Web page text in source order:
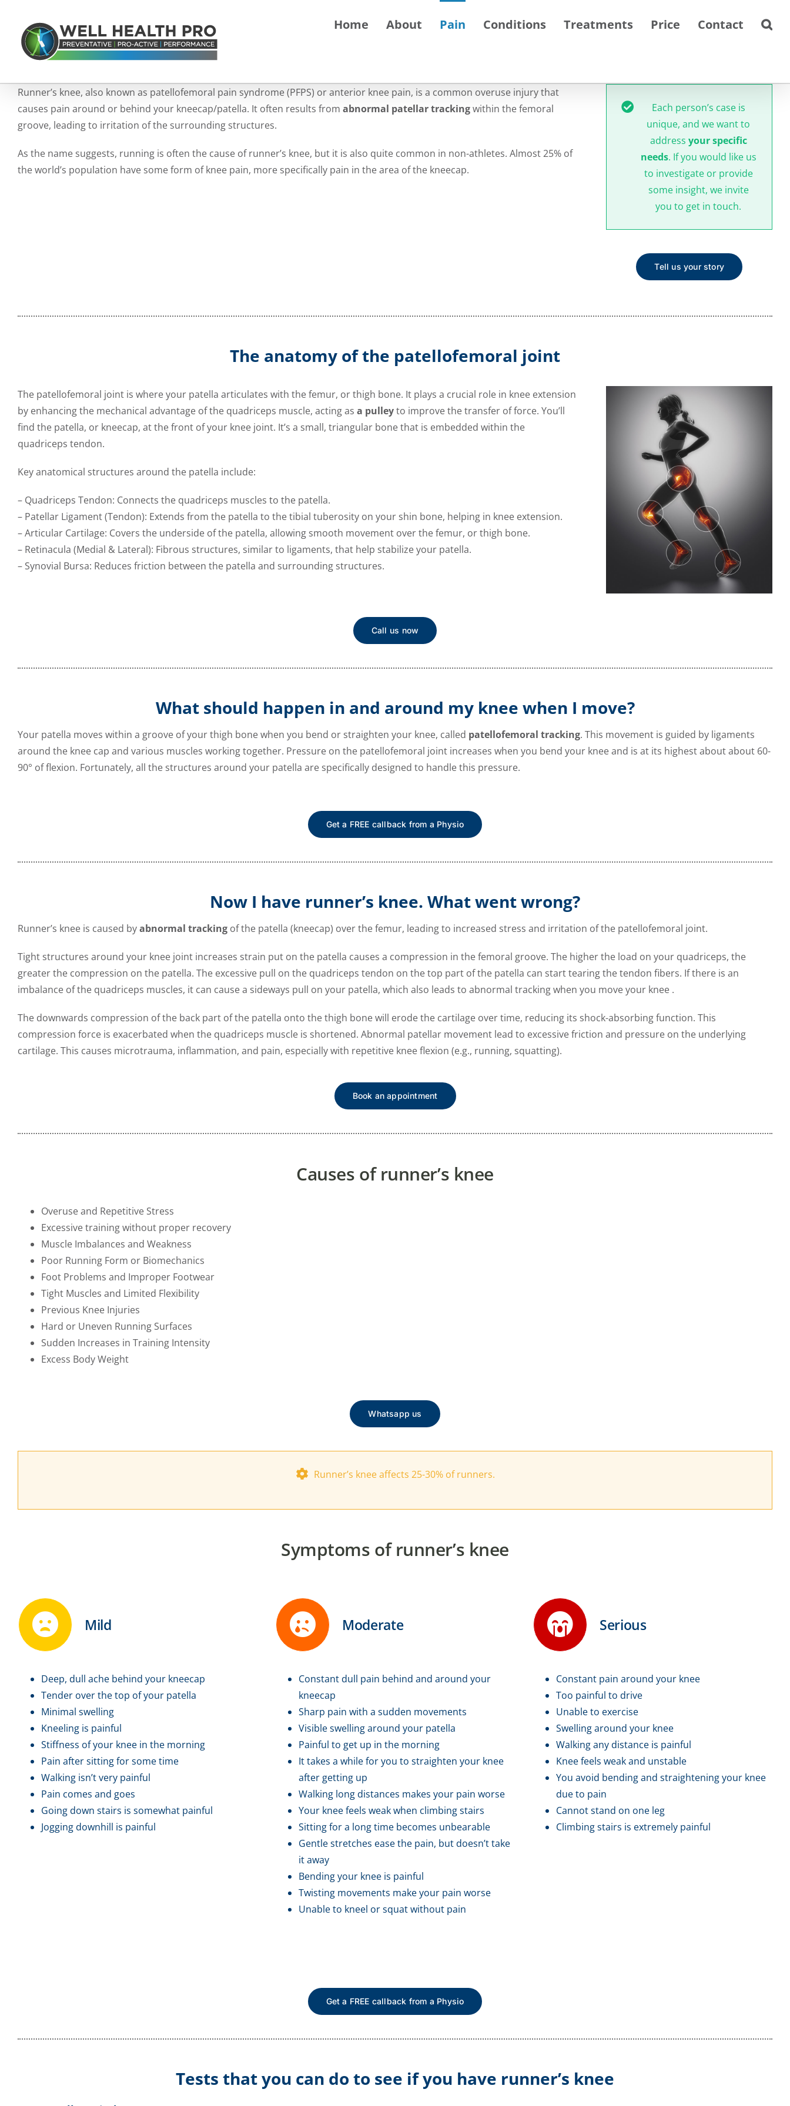
content
Home About Pain Conditions Treatments Price Contact
Runner’s knee, also known as patellofemoral pain syndrome (PFPS) or anterior knee pain, is a common overuse injury that
causes pain around or behind your kneecap/patella. It often results from abnormal patellar trackingwithin the femoral
groove, leading to irritation of the surrounding structures.
As the name suggests, running is often the cause of runner’s knee, but it is also quite common in non-athletes. Almost 25% of
the world’s population have some form of knee pain, more specifically pain in the area of the kneecap.
Each person’s case is
unique, and we want to
address your specific
needs. If you would like us
to investigate or provide
some insight, we invite
you to get in touch.
Tell us your story
The anatomy of the patellofemoral joint
The patellofemoral joint is where your patella articulates with the femur, or thigh bone. It plays a crucial role in knee extension
by enhancing the mechanical advantage of the quadriceps muscle, acting as a pulleyto improve the transfer of force. You’ll
find the patella, or kneecap, at the front of your knee joint. It’s a small, triangular bone that is embedded within the
quadriceps tendon.
Key anatomical structures around the patella include:
– Quadriceps Tendon: Connects the quadriceps muscles to the patella.
– Patellar Ligament (Tendon): Extends from the patella to the tibial tuberosity on your shin bone, helping in knee extension.
– Articular Cartilage: Covers the underside of the patella, allowing smooth movement over the femur, or thigh bone.
– Retinacula (Medial & Lateral): Fibrous structures, similar to ligaments, that help stabilize your patella.
– Synovial Bursa: Reduces friction between the patella and surrounding structures.
Call us now
What should happen in and around my knee when I move?
Your patella moves within a groove of your thigh bone when you bend or straighten your knee, called patellofemoral tracking. This movement is guided by ligaments
around the knee cap and various muscles working together. Pressure on the patellofemoral joint increases when you bend your knee and is at its highest about about 60-
90° of flexion. Fortunately, all the structures around your patella are specifically designed to handle this pressure.
Get a FREE callback from a Physio
Now I have runner’s knee. What went wrong?
Runner’s knee is caused byabnormal trackingof the patella (kneecap) over the femur, leading to increased stress and irritation of the patellofemoral joint.
Tight structures around your knee joint increases strain put on the patella causes a compression in the femoral groove. The higher the load on your quadriceps, the
greater the compression on the patella. The excessive pull on the quadriceps tendon on the top part of the patella can start tearing the tendon fibers. If there is an
imbalance of the quadriceps muscles, it can cause a sideways pull on your patella, which also leads to abnormal tracking when you move your knee .
The downwards compression of the back part of the patella onto the thigh bone will erode the cartilage over time, reducing its shock-absorbing function. This
compression force is exacerbated when the quadriceps muscle is shortened. Abnormal patellar movement lead to excessive friction and pressure on the underlying
cartilage. This causes microtrauma, inflammation, and pain, especially with repetitive knee flexion (e.g., running, squatting).
Book an appointment
Causes of runner’s knee
Overuse and Repetitive Stress
Excessive training without proper recovery
Muscle Imbalances and Weakness
Poor Running Form or Biomechanics
Foot Problems and Improper Footwear
Tight Muscles and Limited Flexibility
Previous Knee Injuries
Hard or Uneven Running Surfaces
Sudden Increases in Training Intensity
Excess Body Weight
Whatsapp us
Runner’s knee affects 25-30% of runners.
Symptoms of runner’s knee
Mild
Deep, dull ache behind your kneecap
Tender over the top of your patella
Minimal swelling
Kneeling is painful
Stiffness of your knee in the morning
Pain after sitting for some time
Walking isn’t very painful
Pain comes and goes
Going down stairs is somewhat painful
Jogging downhill is painful
Moderate
Constant dull pain behind and around your
kneecap
Sharp pain with a sudden movements
Visible swelling around your patella
Painful to get up in the morning
It takes a while for you to straighten your knee
after getting up
Walking long distances makes your pain worse
Your knee feels weak when climbing stairs
Sitting for a long time becomes unbearable
Gentle stretches ease the pain, but doesn’t take
it away
Bending your knee is painful
Twisting movements make your pain worse
Unable to kneel or squat without pain
Serious
Constant pain around your knee
Too painful to drive
Unable to exercise
Swelling around your knee
Walking any distance is painful
Knee feels weak and unstable
You avoid bending and straightening your knee
due to pain
Cannot stand on one leg
Climbing stairs is extremely painful
Get a FREE callback from a Physio
Tests that you can do to see if you have runner’s knee